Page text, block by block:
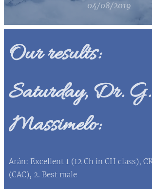
04/08/2019
Our results:
Saturday, Dr. G.
Massimelo:
Arán: Excellent 1 (12 Ch in CH class),
(CAC), 2. Best male